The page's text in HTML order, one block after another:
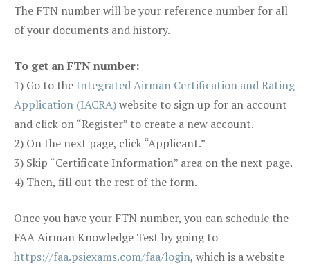
The FTN number will be your reference number for all
of your documents and history.
To get an FTN number:
1) Go to the Integrated Airman Certification and Rating
Application (IACRA)website to sign up for an account
and click on “Register” to create a new account.
2) On the next page, click “Applicant.”
3) Skip “Certificate Information” area on the next page.
4) Then, fill out the rest of the form.
Once you have your FTN number, you can schedule the
FAA Airman Knowledge Test by going to
https://faa.psiexams.com/faa/login, which is a website